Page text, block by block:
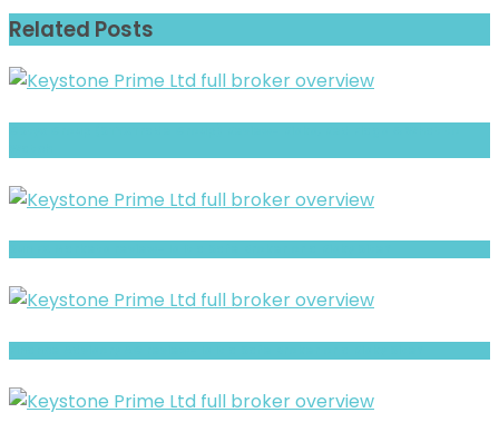
Related Posts